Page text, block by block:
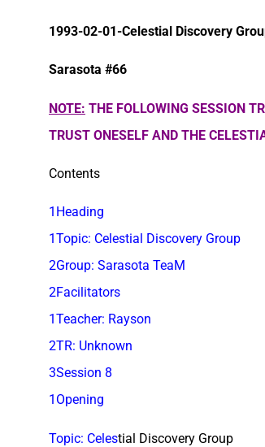
1993-02-01-Celestial Discovery
Sarasota #66
NOTE: THE FOLLOWING SESSION
TRUST ONESELF AND THE
Contents
1Heading
1Topic: Celestial Discovery Group
2Group: Sarasota TeaM
2Facilitators
1Teacher: Rayson
2TR: Unknown
3Session 8
1Opening
Topic: Celestial Discovery Group